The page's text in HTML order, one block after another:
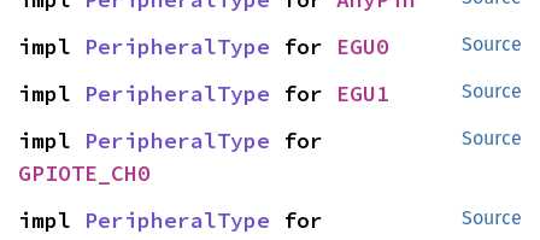
Source
impl PeripheralType for EGU0
Source
impl PeripheralType for EGU1
Source
impl PeripheralType
GPIOTE_CH0
Source
impl PeripheralType